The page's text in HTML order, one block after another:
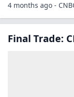
4 months ago -
Final Trade: